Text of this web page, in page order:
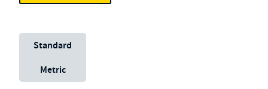
Unit System
Standard
Metric